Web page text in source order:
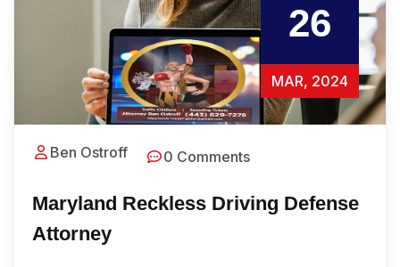
26
MAR, 2024
Ben Ostroff 0 Comments
Maryland Reckless Driving Defense
Attorney